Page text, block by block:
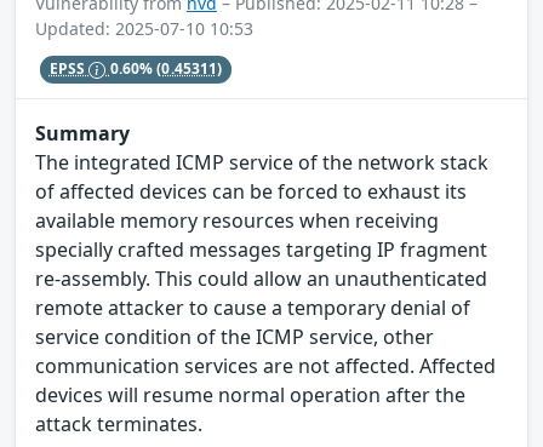
Updated: 2025-07-10 10:53
EPSS 0.60%(0.45311)
Summary
The integrated ICMP service of the network stack
of affected devices can be forced to exhaust its
available memory resources when receiving
specially crafted messages targeting IP fragment
re-assembly. This could allow an unauthenticated
remote attacker to cause a temporary denial of
service condition of the ICMP service, other
communication services are not affected. Affected
devices will resume normal operation after the
attack terminates.